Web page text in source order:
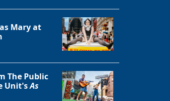
Mary at
The Public
Unit'sAs